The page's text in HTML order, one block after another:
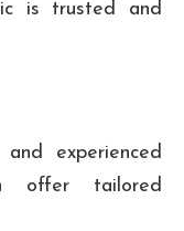
is trusted and
experienced
offer tailored